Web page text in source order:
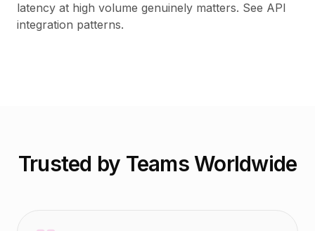
latency at high volume genuinely matters. See API
integration patterns.
Trusted by Teams Worldwide